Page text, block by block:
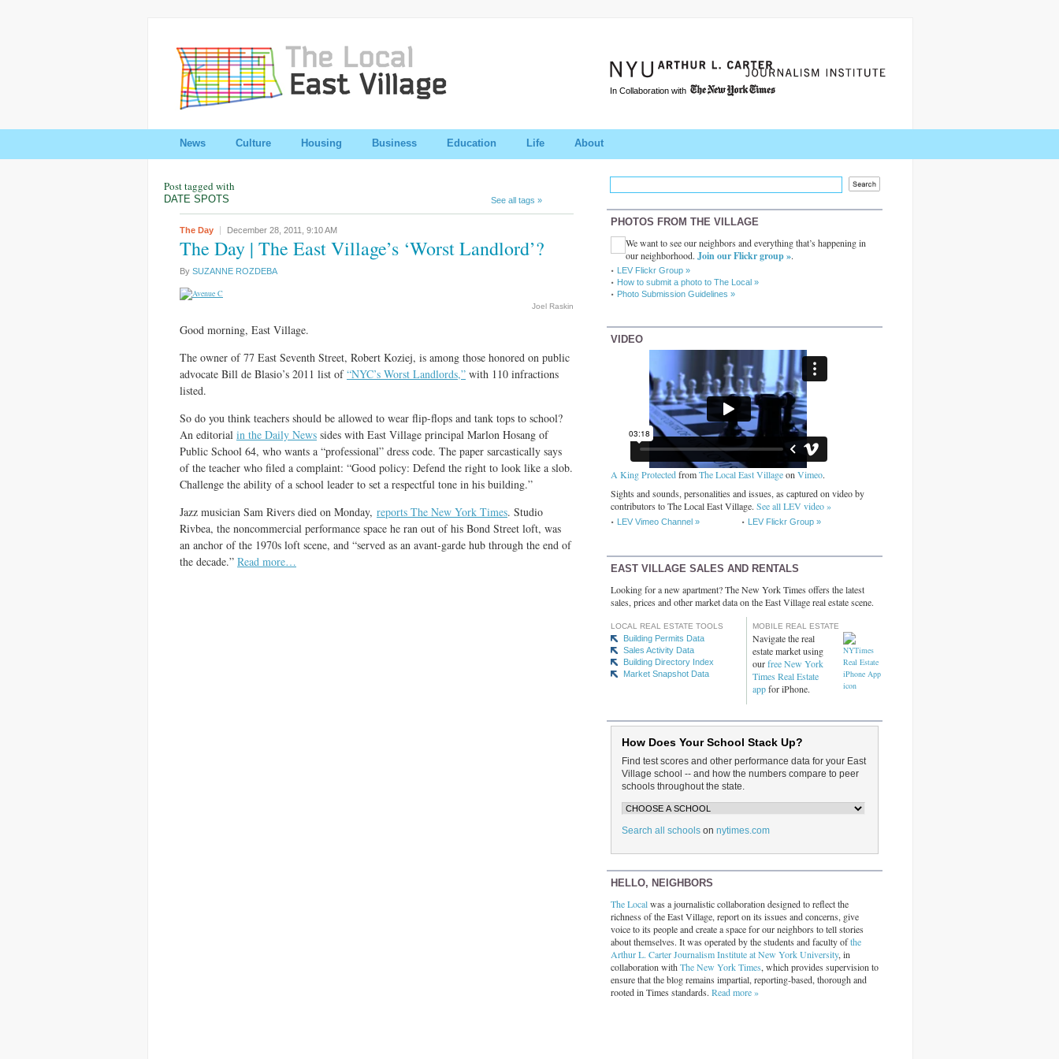
In Collaboration with
News Culture Housing Business Education Life About
Post tagged with
DATE SPOTS See all tags »
The Day December 28, 2011, 9:10 AM
The Day | The East Village’s ‘Worst Landlord’?
By SUZANNE ROZDEBA
Joel Raskin
Good morning, East Village.
The owner of 77 East Seventh Street, Robert Koziej, is among those honored on public
advocate Bill de Blasio’s 2011 list of“NYC’s Worst Landlords,” with 110 infractions
listed.
So do you think teachers should be allowed to wear flip-flops and tank tops to school?
An editorial in the Daily News sides with East Village principal Marlon Hosang of
Public School 64, who wants a “professional” dress code. The paper sarcastically says
of the teacher who filed a complaint: “Good policy: Defend the right to look like a slob.
Challenge the ability of a school leader to set a respectful tone in his building.”
Jazz musician Sam Rivers died on Monday, reports The New York Times. Studio
Rivbea, the noncommercial performance space he ran out of his Bond Street loft, was
an anchor of the 1970s loft scene, and “served as an avant-garde hub through the end of
the decade.” Read more…
PHOTOS FROM THE VILLAGE
We want to see our neighbors and everything that’s happening in
our neighborhood. Join our Flickr group ».
LEV Flickr Group »
How to submit a photo to The Local »
Photo Submission Guidelines »
VIDEO
A King ProtectedfromThe Local East Villageon Vimeo.
Sights and sounds, personalities and issues, as captured on video by
contributors to The Local East Village. See all LEV video »
LEV Vimeo Channel » LEV Flickr Group »
EAST VILLAGE SALES AND RENTALS
Looking for a new apartment? The New York Times offers the latest
sales, prices and other market data on the East Village real estate scene.
LOCAL REAL ESTATE TOOLS
Building Permits Data
Sales Activity Data
Building Directory Index
Market Snapshot Data
MOBILE REAL ESTATE
Navigate the real
estate market using
ourfree New York
Times Real Estate
appfor iPhone.
How Does Your School Stack Up?
Find test scores and other performance data for your East
Village school -- and how the numbers compare to peer
schools throughout the state.
Search all schools on nytimes.com
HELLO, NEIGHBORS
The Localwas a journalistic collaboration designed to reflect the
richness of the East Village, report on its issues and concerns, give
voice to its people and create a space for our neighbors to tell stories
about themselves. It was operated by the students and faculty ofthe
Arthur L. Carter Journalism Institute at New York University, in
collaboration with The New York Times, which provides supervision to
ensure that the blog remains impartial, reporting-based, thorough and
rooted in Times standards. Read more »